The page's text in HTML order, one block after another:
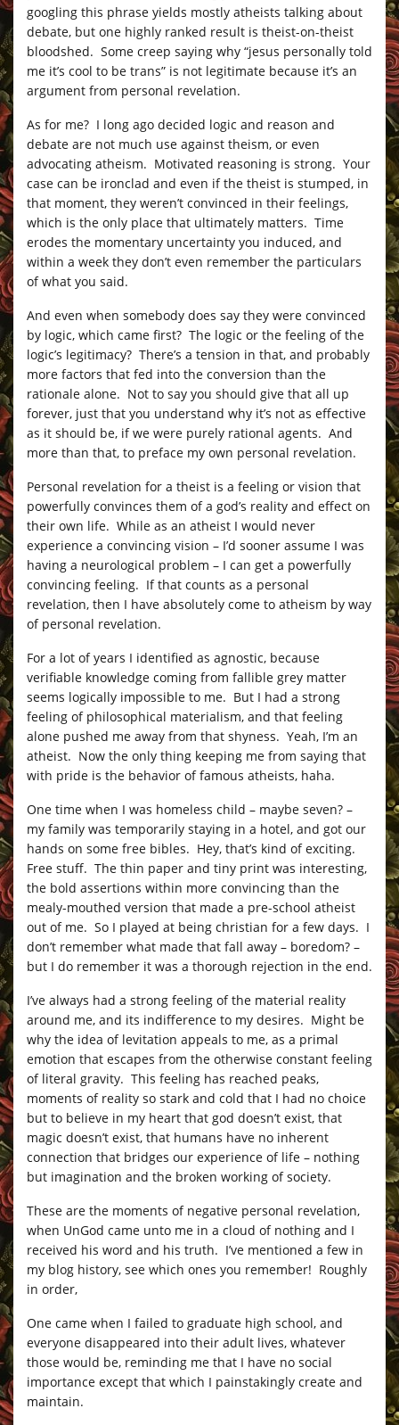
googling this phrase yields mostly atheists talking about
debate, but one highly ranked result is theist-on-theist
bloodshed. Some creep saying why “jesus personally told
me it’s cool to be trans” is not legitimate because it’s an
argument from personal revelation.
As for me? I long ago decided logic and reason and
debate are not much use against theism, or even
advocating atheism. Motivated reasoning is strong. Your
case can be ironclad and even if the theist is stumped, in
that moment, they weren’t convinced in their feelings,
which is the only place that ultimately matters. Time
erodes the momentary uncertainty you induced, and
within a week they don’t even remember the particulars
of what you said.
And even when somebody does say they were convinced
by logic, which came first? The logic or the feeling of the
logic’s legitimacy? There’s a tension in that, and probably
more factors that fed into the conversion than the
rationale alone. Not to say you should give that all up
forever, just that you understand why it’s not as effective
as it should be, if we were purely rational agents. And
more than that, to preface my own personal revelation.
Personal revelation for a theist is a feeling or vision that
powerfully convinces them of a god’s reality and effect on
their own life. While as an atheist I would never
experience a convincing vision – I’d sooner assume I was
having a neurological problem – I can get a powerfully
convincing feeling. If that counts as a personal
revelation, then I have absolutely come to atheism by way
of personal revelation.
For a lot of years I identified as agnostic, because
verifiable knowledge coming from fallible grey matter
seems logically impossible to me. But I had a strong
feeling of philosophical materialism, and that feeling
alone pushed me away from that shyness. Yeah, I’m an
atheist. Now the only thing keeping me from saying that
with pride is the behavior of famous atheists, haha.
One time when I was homeless child – maybe seven? –
my family was temporarily staying in a hotel, and got our
hands on some free bibles. Hey, that’s kind of exciting.
Free stuff. The thin paper and tiny print was interesting,
the bold assertions within more convincing than the
mealy-mouthed version that made a pre-school atheist
out of me. So I played at being christian for a few days. I
don’t remember what made that fall away – boredom? –
but I do remember it was a thorough rejection in the end.
I’ve always had a strong feeling of the material reality
around me, and its indifference to my desires. Might be
why the idea of levitation appeals to me, as a primal
emotion that escapes from the otherwise constant feeling
of literal gravity. This feeling has reached peaks,
moments of reality so stark and cold that I had no choice
but to believe in my heart that god doesn’t exist, that
magic doesn’t exist, that humans have no inherent
connection that bridges our experience of life – nothing
but imagination and the broken working of society.
These are the moments of negative personal revelation,
when UnGod came unto me in a cloud of nothing and I
received his word and his truth. I’ve mentioned a few in
my blog history, see which ones you remember! Roughly
in order,
One came when I failed to graduate high school, and
everyone disappeared into their adult lives, whatever
those would be, reminding me that I have no social
importance except that which I painstakingly create and
maintain.